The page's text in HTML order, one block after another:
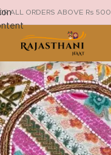
ALL ORDERS ABOVE Rs 500